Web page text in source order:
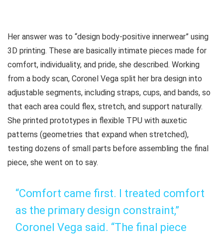
Her answer was to “design body-positive innerwear” using
3D printing. These are basically intimate pieces made for
comfort, individuality, and pride, she described. Working
from a body scan, Coronel Vega split her bra design into
adjustable segments, including straps, cups, and bands, so
that each area could flex, stretch, and support naturally.
She printed prototypes in flexible TPU with auxetic
patterns (geometries that expand when stretched),
testing dozens of small parts before assembling the final
piece, she went on to say.
“Comfort came first. I treated comfort
as the primary design constraint,”
Coronel Vega said. “The final piece